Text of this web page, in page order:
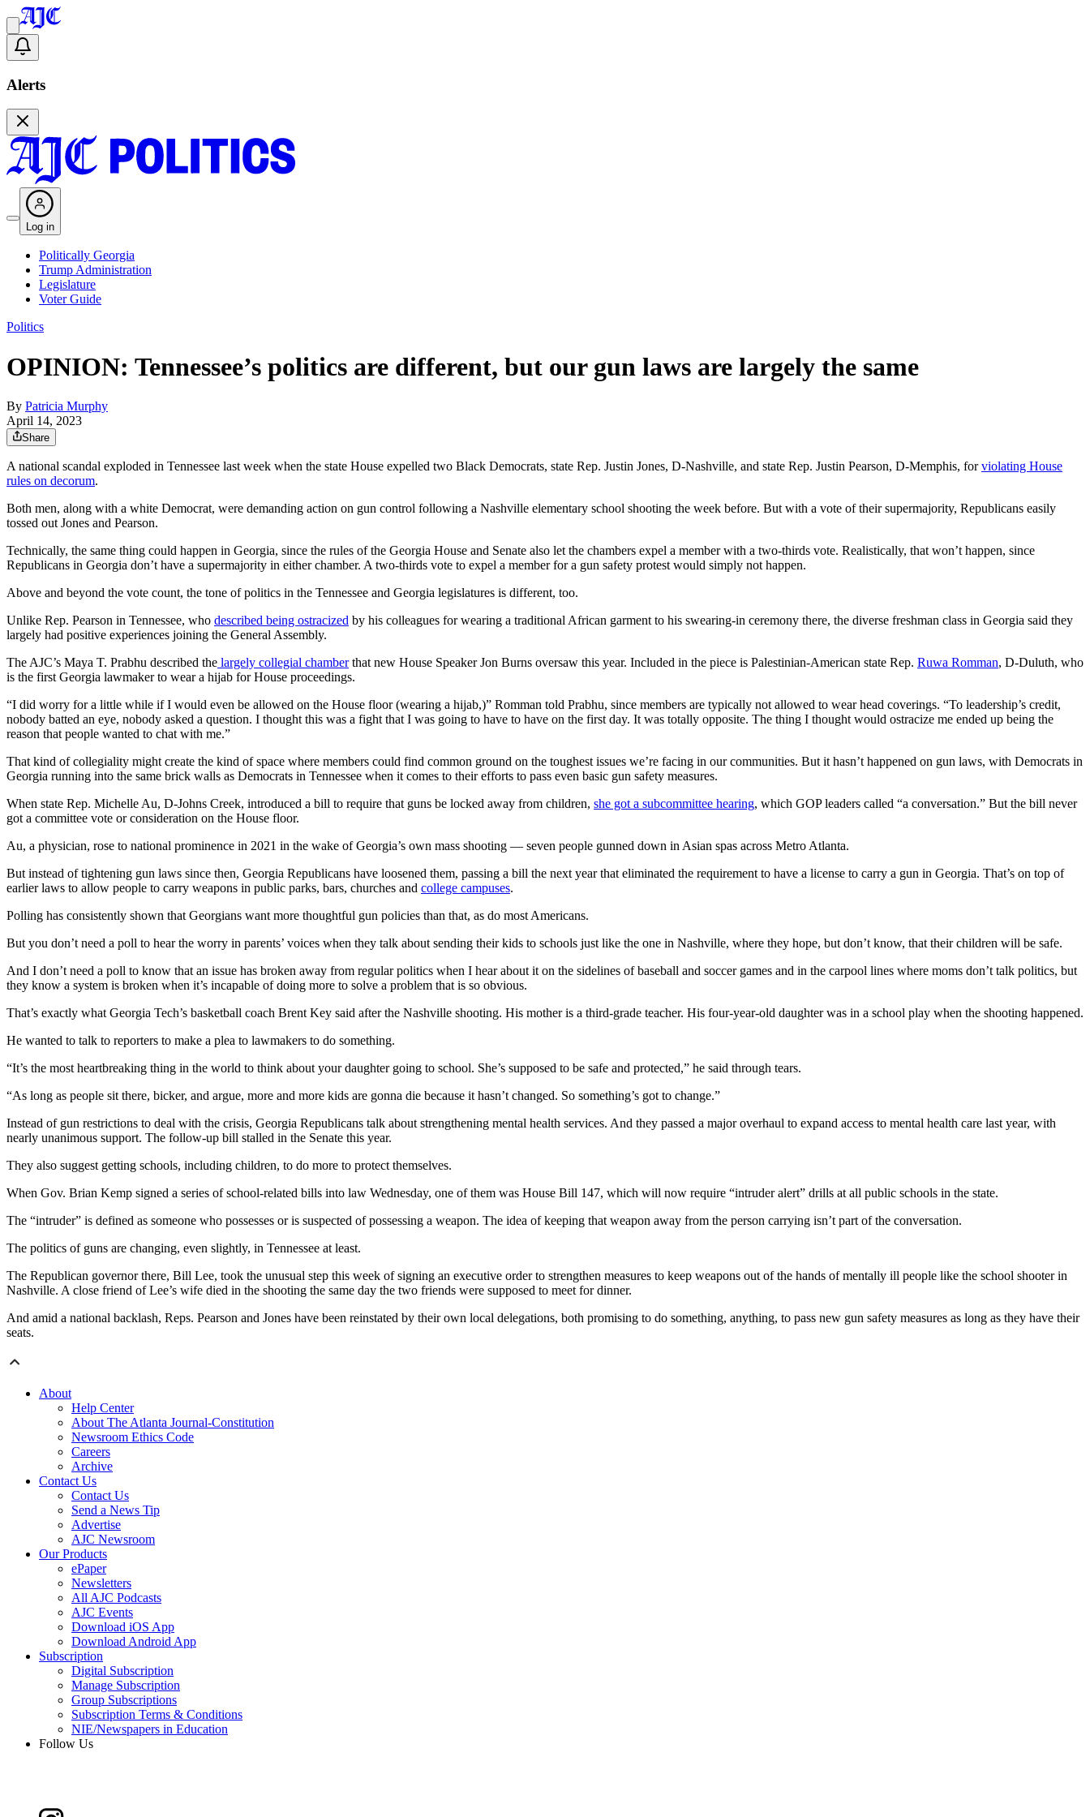
Alerts
Log in
Politically Georgia
Trump Administration
Legislature
Voter Guide
Politics
OPINION: Tennessee’s politics are different, but our gun laws are largely the same
By Patricia Murphy
April 14, 2023
Share
A national scandal exploded in Tennessee last week when the state House expelled two Black Democrats, state Rep. Justin Jones, D-Nashville, and state Rep. Justin Pearson, D-Memphis, forviolating House
rules on decorum.
Both men, along with a white Democrat, were demanding action on gun control following a Nashville elementary school shooting the week before. But with a vote of their supermajority, Republicans easily
tossed out Jones and Pearson.
Technically, the same thing could happen in Georgia, since the rules of the Georgia House and Senate also let the chambers expel a member with a two-thirds vote. Realistically, that won’t happen, since
Republicans in Georgia don’t have a supermajority in either chamber. A two-thirds vote to expel a member for a gun safety protest would simply not happen.
Above and beyond the vote count, the tone of politics in the Tennessee and Georgia legislatures is different, too.
Unlike Rep. Pearson in Tennessee, who described being ostracized by his colleagues for wearing a traditional African garment to his swearing-in ceremony there, the diverse freshman class in Georgia said they
largely had positive experiences joining the General Assembly.
The AJC’s Maya T. Prabhu described the largely collegial chamberthat new House Speaker Jon Burns oversaw this year. Included in the piece is Palestinian-American state Rep. Ruwa Romman, D-Duluth, who
is the first Georgia lawmaker to wear a hijab for House proceedings.
“I did worry for a little while if I would even be allowed on the House floor (wearing a hijab,)” Romman told Prabhu, since members are typically not allowed to wear head coverings. “To leadership’s credit,
nobody batted an eye, nobody asked a question. I thought this was a fight that I was going to have to have on the first day. It was totally opposite. The thing I thought would ostracize me ended up being the
reason that people wanted to chat with me.”
That kind of collegiality might create the kind of space where members could find common ground on the toughest issues we’re facing in our communities. But it hasn’t happened on gun laws, with Democrats in
Georgia running into the same brick walls as Democrats in Tennessee when it comes to their efforts to pass even basic gun safety measures.
When state Rep. Michelle Au, D-Johns Creek, introduced a bill to require that guns be locked away from children, she got a subcommittee hearing, which GOP leaders called “a conversation.” But the bill never
got a committee vote or consideration on the House floor.
Au, a physician, rose to national prominence in 2021 in the wake of Georgia’s own mass shooting — seven people gunned down in Asian spas across Metro Atlanta.
But instead of tightening gun laws since then, Georgia Republicans have loosened them, passing a bill the next year that eliminated the requirement to have a license to carry a gun in Georgia. That’s on top of
earlier laws to allow people to carry weapons in public parks, bars, churches and college campuses.
Polling has consistently shown that Georgians want more thoughtful gun policies than that, as do most Americans.
But you don’t need a poll to hear the worry in parents’ voices when they talk about sending their kids to schools just like the one in Nashville, where they hope, but don’t know, that their children will be safe.
And I don’t need a poll to know that an issue has broken away from regular politics when I hear about it on the sidelines of baseball and soccer games and in the carpool lines where moms don’t talk politics, but
they know a system is broken when it’s incapable of doing more to solve a problem that is so obvious.
That’s exactly what Georgia Tech’s basketball coach Brent Key said after the Nashville shooting. His mother is a third-grade teacher. His four-year-old daughter was in a school play when the shooting happened.
He wanted to talk to reporters to make a plea to lawmakers to do something.
“It’s the most heartbreaking thing in the world to think about your daughter going to school. She’s supposed to be safe and protected,” he said through tears.
“As long as people sit there, bicker, and argue, more and more kids are gonna die because it hasn’t changed. So something’s got to change.”
Instead of gun restrictions to deal with the crisis, Georgia Republicans talk about strengthening mental health services. And they passed a major overhaul to expand access to mental health care last year, with
nearly unanimous support. The follow-up bill stalled in the Senate this year.
They also suggest getting schools, including children, to do more to protect themselves.
When Gov. Brian Kemp signed a series of school-related bills into law Wednesday, one of them was House Bill 147, which will now require “intruder alert” drills at all public schools in the state.
The “intruder” is defined as someone who possesses or is suspected of possessing a weapon. The idea of keeping that weapon away from the person carrying isn’t part of the conversation.
The politics of guns are changing, even slightly, in Tennessee at least.
The Republican governor there, Bill Lee, took the unusual step this week of signing an executive order to strengthen measures to keep weapons out of the hands of mentally ill people like the school shooter in
Nashville. A close friend of Lee’s wife died in the shooting the same day the two friends were supposed to meet for dinner.
And amid a national backlash, Reps. Pearson and Jones have been reinstated by their own local delegations, both promising to do something, anything, to pass new gun safety measures as long as they have their
seats.
About
Help Center
About The Atlanta Journal-Constitution
Newsroom Ethics Code
Careers
Archive
Contact Us
Contact Us
Send a News Tip
Advertise
AJC Newsroom
Our Products
ePaper
Newsletters
All AJC Podcasts
AJC Events
Download iOS App
Download Android App
Subscription
Digital Subscription
Manage Subscription
Group Subscriptions
Subscription Terms & Conditions
NIE/Newspapers in Education
Follow Us